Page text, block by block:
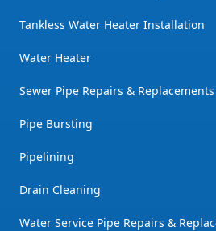
Tankless Water Heater Installation
Water Heater
Sewer Pipe Repairs & Replacements
Pipe Bursting
Pipelining
Drain Cleaning
Water Service Pipe Repairs &